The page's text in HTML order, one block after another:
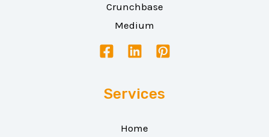
Crunchbase
Medium
Services
Home